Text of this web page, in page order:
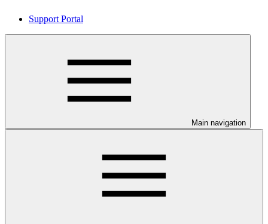
Support Portal
Main navigation